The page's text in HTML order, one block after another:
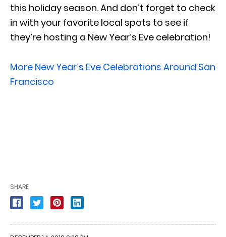
this holiday season. And don’t forget to check
in with your favorite local spots to see if
they’re hosting a New Year’s Eve celebration!
More New Year’s Eve Celebrations Around San
Francisco
SHARE